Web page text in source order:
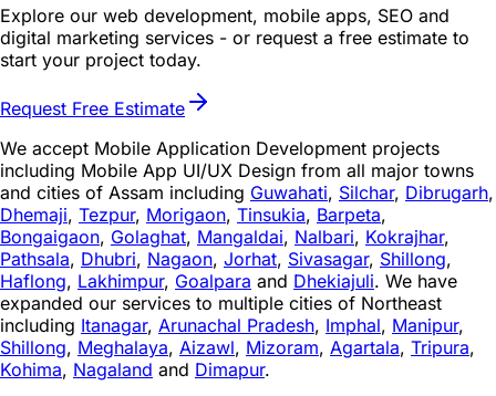
Explore our web development, mobile apps, SEO and
digital marketing services - or request a free estimate to
start your project today.
Request Free Estimate
We accept Mobile Application Development projects
including Mobile App UI/UX Design from all major towns
and cities of Assam including Guwahati, Silchar, Dibrugarh,
Dhemaji, Tezpur, Morigaon, Tinsukia, Barpeta,
Bongaigaon, Golaghat, Mangaldai, Nalbari, Kokrajhar,
Pathsala, Dhubri, Nagaon, Jorhat, Sivasagar, Shillong,
Haflong, Lakhimpur, Goalpara and Dhekiajuli. We have
expanded our services to multiple cities of Northeast
including Itanagar, Arunachal Pradesh, Imphal, Manipur,
Shillong, Meghalaya, Aizawl, Mizoram, Agartala, Tripura,
Kohima, Nagaland and Dimapur.